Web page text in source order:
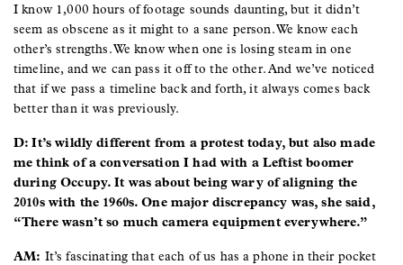
I know 1,000 hours of footage sounds daunting, but it didn’t
seem as obscene as it might to a sane person. We know each
other’s strengths. We know when one is losing steam in one
timeline, and we can pass it off to the other. And we’ve noticed
that if we pass a timeline back and forth, it always comes back
better than it was previously.
D: It’s wildly different from a protest today, but also made
me think of a conversation I had with a Leftist boomer
during Occupy. It was about being wary of aligning the
2010s with the 1960s. One major discrepancy was, she said,
“There wasn’t so much camera equipment everywhere.”
AM: It’s fascinating that each of us has a phone in their pocket